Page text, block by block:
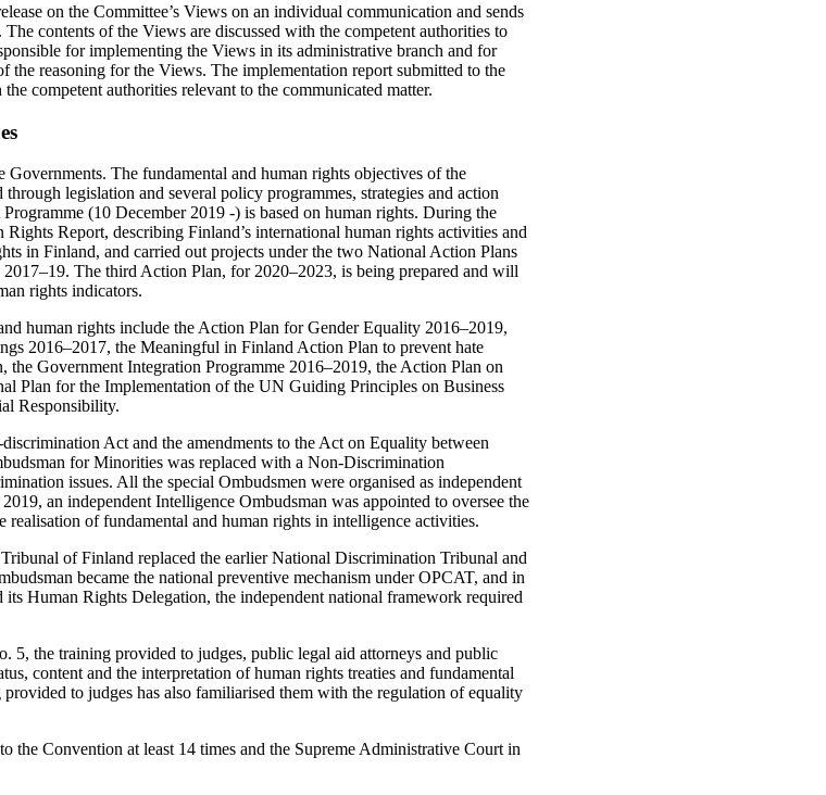
on the Committee’s Views on an individual communication and sends
contents of the Views are discussed with the competent authorities to
for implementing the Views in its administrative branch and for
the reasoning for the Views. The implementation report submitted to the
competent authorities relevant to the communicated matter.
The fundamental and human rights objectives of the
legislation and several policy programmes, strategies and action
(10 December 2019 -) is based on human rights. During the
Report, describing Finland’s international human rights activities and
in Finland, and carried out projects under the two National Action Plans
The third Action Plan, for 2020–2023, is being prepared and will
rights indicators.
human rights include the Action Plan for Gender Equality 2016–2019,
2016–2017, the Meaningful in Finland Action Plan to prevent hate
the Government Integration Programme 2016–2019, the Action Plan on
Plan for the Implementation of the UN Guiding Principles on Business
Responsibility.
Act and the amendments to the Act on Equality between
for Minorities was replaced with a Non-Discrimination
issues. All the special Ombudsmen were organised as independent
an independent Intelligence Ombudsman was appointed to oversee the
of fundamental and human rights in intelligence activities.
of Finland replaced the earlier National Discrimination Tribunal and
became the national preventive mechanism under OPCAT, and in
Human Rights Delegation, the independent national framework required
5, the training provided to judges, public legal aid attorneys and public
content and the interpretation of human rights treaties and fundamental
to judges has also familiarised them with the regulation of equality
the Convention at least 14 times and the Supreme Administrative Court in